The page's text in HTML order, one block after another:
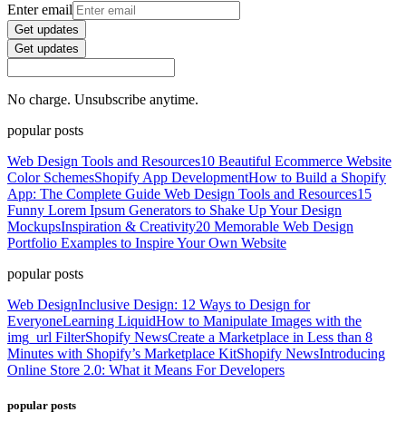
Enter email
Get updates
Get updates
No charge. Unsubscribe anytime.
popular posts
Web Design Tools and Resources10 Beautiful Ecommerce Website
Color SchemesShopify App DevelopmentHow to Build a Shopify
App: The Complete Guide Web Design Tools and Resources15
Funny Lorem Ipsum Generators to Shake Up Your Design
MockupsInspiration & Creativity20 Memorable Web Design
Portfolio Examples to Inspire Your Own Website
popular posts
Web DesignInclusive Design: 12 Ways to Design for
EveryoneLearning LiquidHow to Manipulate Images with the
img_url FilterShopify NewsCreate a Marketplace in Less than 8
Minutes with Shopify’s Marketplace KitShopify NewsIntroducing
Online Store 2.0: What it Means For Developers
popular posts